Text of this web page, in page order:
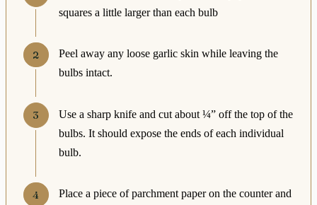
squares a little larger than each bulb
Peel away any loose garlic skin while leaving the
bulbs intact.
Use a sharp knife and cut about ¼” off the top of the
bulbs. It should expose the ends of each individual
bulb.
Place a piece of parchment paper on the counter and